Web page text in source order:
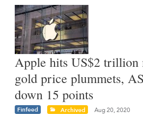
Apple hits US$2 trillion
gold price plummets,
down 15 points
Finfeed Archived Aug 20, 2020